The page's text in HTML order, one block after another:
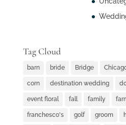
Tag Cloud
barn bride Bridge
corn destination wedding
event floral fall family
franchesco's golf groom